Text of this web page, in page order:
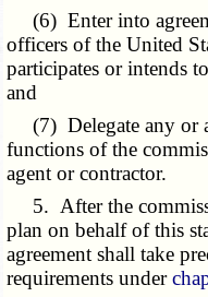
(6) Enter into
officers of the United
participates or intends
and
(7) Delegate any or
functions of the
agent or contractor.
5. After the
plan on behalf of this
agreement shall take
requirements under